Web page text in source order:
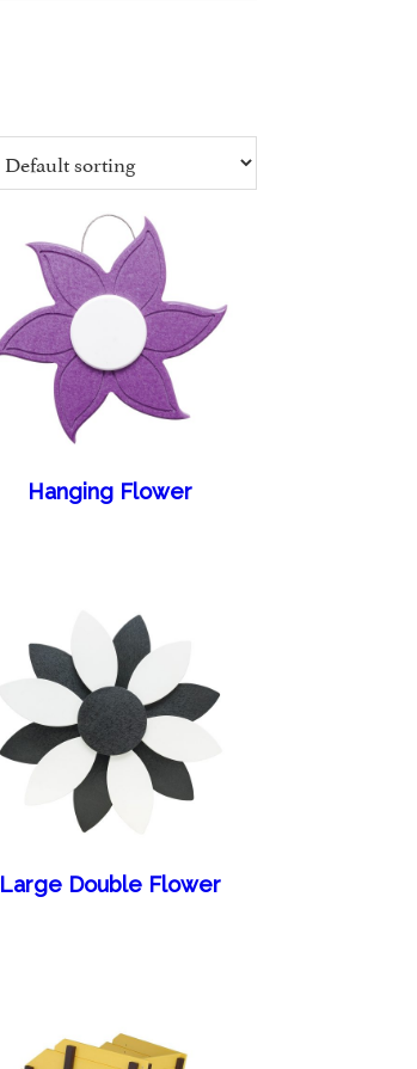
Hanging Flower
Large Double Flower